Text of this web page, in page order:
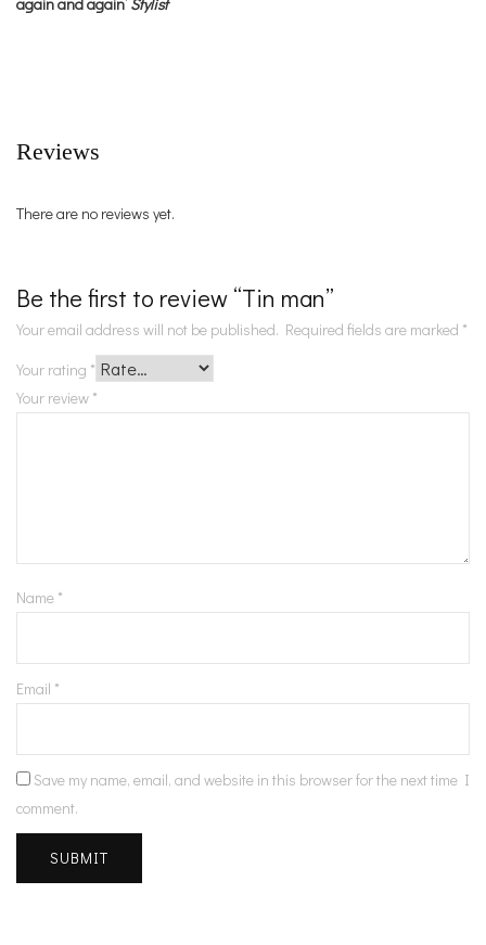
Reviews
There are no reviews yet.
Be the first to review “Tin man”
Your email address will not be published. Required fields are marked *
Your rating *
Your review *
Name *
Email *
Save my name, email, and website in this browser for the next time I
comment.